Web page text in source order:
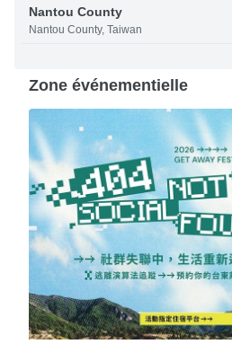
Nantou County
Nantou County, Taiwan
Zone événementielle